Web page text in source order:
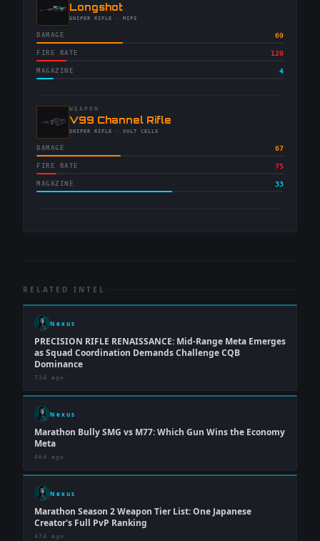
-Longshot
-SNIPER RIFLE · MIPS
DAMAGE 69
FIRE RATE 120
MAGAZINE 4
WEAPON
-V99 Channel Rifle
-SNIPER RIFLE · VOLT CELLS
DAMAGE 67
FIRE RATE 75
MAGAZINE 33
RELATED INTEL
Nexus
PRECISION RIFLE RENAISSANCE: Mid-Range Meta Emerges
as Squad Coordination Demands Challenge CQB
Dominance
73d ago
Nexus
Marathon Bully SMG vs M77: Which Gun Wins the Economy
Meta
46d ago
Nexus
Marathon Season 2 Weapon Tier List: One Japanese
Creator's Full PvP Ranking
47d ago